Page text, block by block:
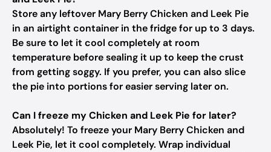
Store any leftover Mary Berry Chicken and Leek Pie
in an airtight container in the fridge for up to 3 days.
Be sure to let it cool completely at room
temperature before sealing it up to keep the crust
from getting soggy. If you prefer, you can also slice
the pie into portions for easier serving later on.
Can I freeze my Chicken and Leek Pie for later?
Absolutely! To freeze your Mary Berry Chicken and
Leek Pie, let it cool completely. Wrap individual